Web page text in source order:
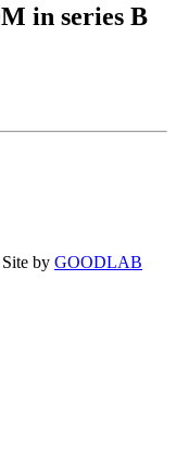
in series B
by GOODLAB